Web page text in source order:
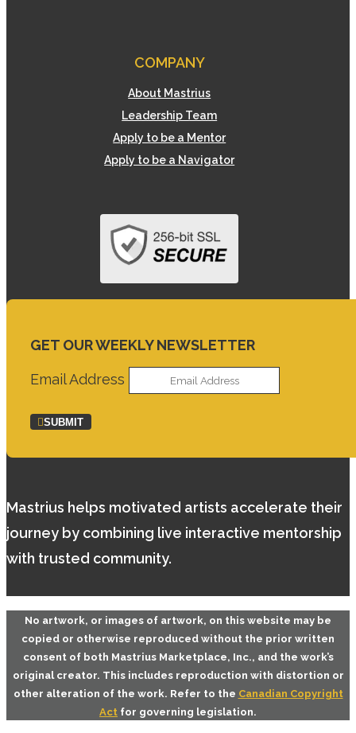
COMPANY
About Mastrius
Leadership Team
Apply to be a Mentor
Apply to be a Navigator
GET OUR WEEKLY NEWSLETTER
Email Address
SUBMIT
Mastrius helps motivated artists accelerate their
journey by combining live interactive mentorship
with trusted community.
No artwork, or images of artwork, on this website may be
copied or otherwise reproduced without the prior written
consent of both Mastrius Marketplace, Inc., and the work’s
original creator. This includes reproduction with distortion or
other alteration of the work. Refer to the Canadian Copyright
Act for governing legislation.